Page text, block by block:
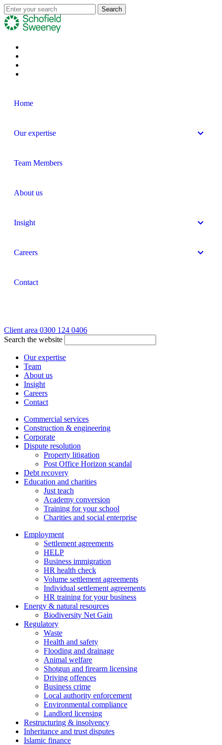
Home
Our expertise
Team Members
About us
Insight
Careers
Contact
Client area 0300 124 0406
Search the website
Our expertise
Team
About us
Insight
Careers
Contact
Commercial services
Construction & engineering
Corporate
Dispute resolution
Property litigation
Post Office Horizon scandal
Debt recovery
Education and charities
Just teach
Academy conversion
Training for your school
Charities and social enterprise
Employment
Settlement agreements
HELP
Business immigration
HR health check
Volume settlement agreements
Individual settlement agreements
HR training for your business
Energy & natural resources
Biodiversity Net Gain
Regulatory
Waste
Health and safety
Flooding and drainage
Animal welfare
Shotgun and firearm licensing
Driving offences
Business crime
Local authority enforcement
Environmental compliance
Landlord licensing
Restructuring & insolvency
Inheritance and trust disputes
Islamic finance